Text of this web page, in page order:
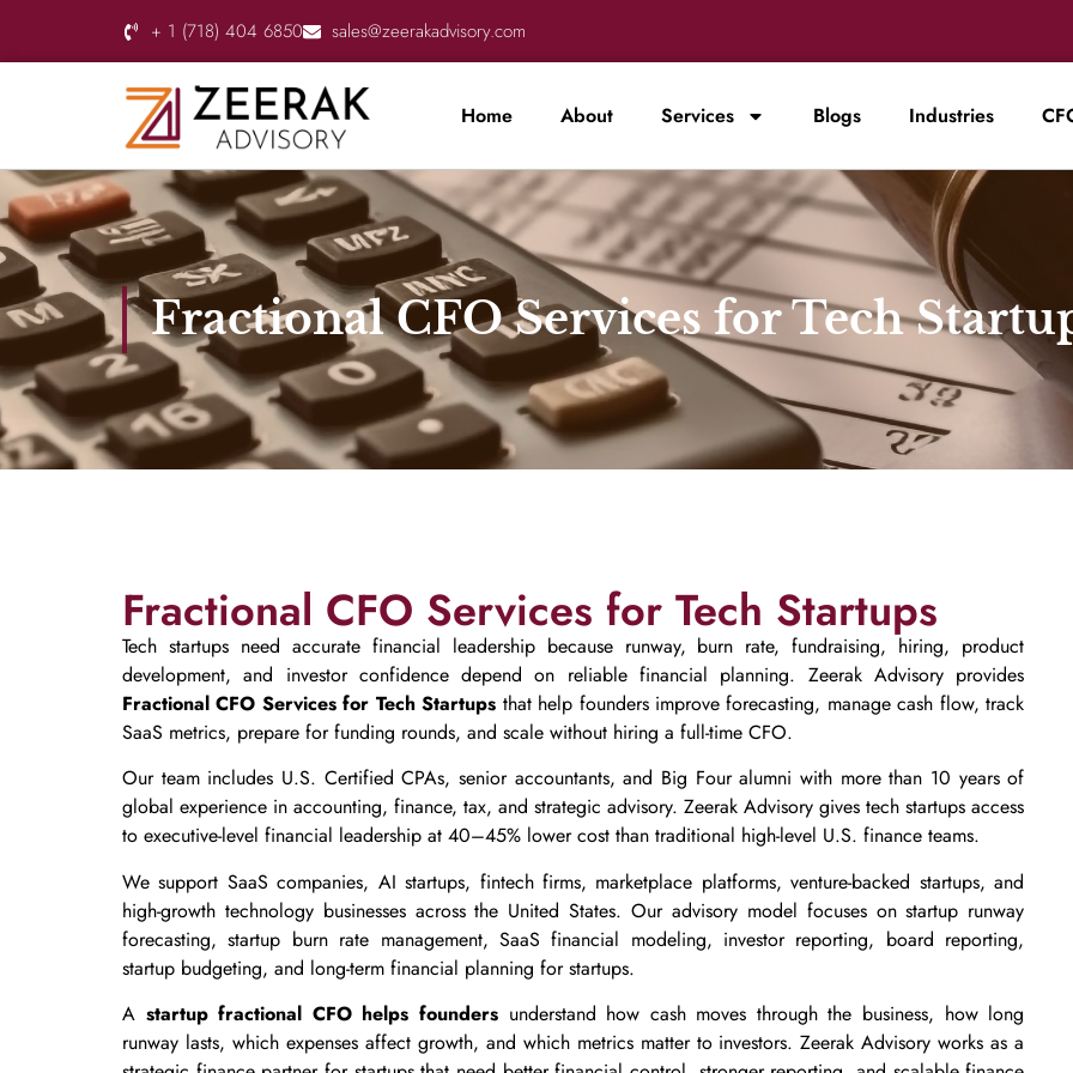
+ 1 (718) 404 6850 sales@zeerakadvisory.com
Home About Services Blogs Industries
Fractional CFO Services for Tech
Fractional CFO Services for Tech Startups
Tech startups need accurate financial leadership because runway, burn rate, fundraising, hiring, product
development, and investor confidence depend on reliable financial planning. Zeerak Advisory provides
Fractional CFO Services for Tech Startups that help founders improve forecasting, manage cash flow, track
SaaS metrics, prepare for funding rounds, and scale without hiring a full-time CFO.
Our team includes U.S. Certified CPAs, senior accountants, and Big Four alumni with more than 10 years of
global experience in accounting, finance, tax, and strategic advisory. Zeerak Advisory gives tech startups access
to executive-level financial leadership at 40–45% lower cost than traditional high-level U.S. finance teams.
We support SaaS companies, AI startups, fintech firms, marketplace platforms, venture-backed startups, and
high-growth technology businesses across the United States. Our advisory model focuses on startup runway
forecasting, startup burn rate management, SaaS financial modeling, investor reporting, board reporting,
startup budgeting, and long-term financial planning for startups.
A startup fractional CFO helps foundersunderstand how cash moves through the business, how long
runway lasts, which expenses affect growth, and which metrics matter to investors. Zeerak Advisory works as a